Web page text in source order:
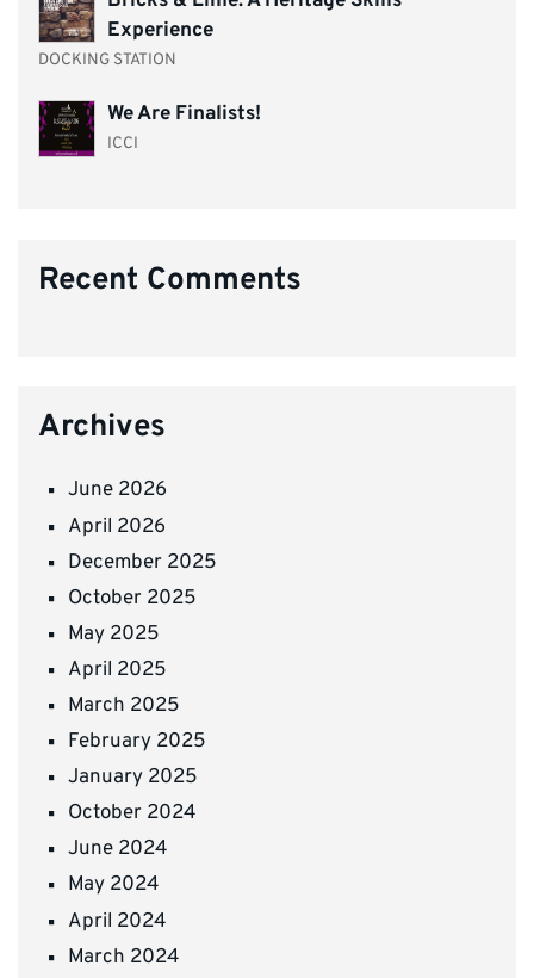
Experience
DOCKING STATION
We Are Finalists!
ICCI
Recent Comments
Archives
June 2026
April 2026
December 2025
October 2025
May 2025
April 2025
March 2025
February 2025
January 2025
October 2024
June 2024
May 2024
April 2024
March 2024